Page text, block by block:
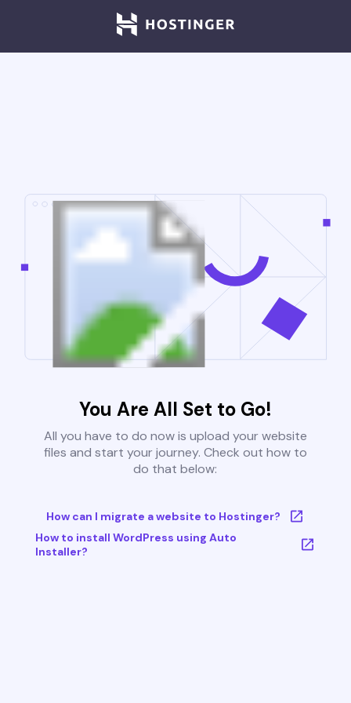
You Are All Set to Go!
All you have to do now is upload your website
files and start your journey. Check out how to
do that below:
How can I migrate a website to Hostinger?
How to install WordPress using Auto
Installer?